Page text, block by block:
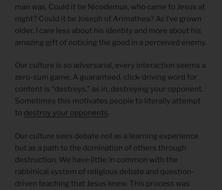
man was. Could it be Nicodemus, who came to Jesus at
night? Could it be Joseph of Arimathea? As I’ve grown
older, I care less about his identity and more about his
amazing gift of noticing the good in a perceived enemy.
Our culture is so adversarial, every interaction seems a
zero-sum game. A guaranteed, click-driving word for
content is “destroys,” as in, destroying your opponent.
Sometimes this motivates people to literally attempt
to destroy your opponents.
Our culture sees debate not as a learning experience
but as a path to the domination of others through
destruction. We have little in common with the
rabbinical system of religious debate and question-
driven teaching that Jesus knew. This process was